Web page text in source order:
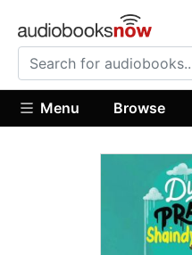
Menu Browse